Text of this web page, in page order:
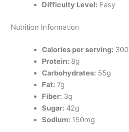
Difficulty Level: Easy
Nutrition Information
Calories per serving: 300
Protein: 8g
Carbohydrates: 55g
Fat: 7g
Fiber: 3g
Sugar: 42g
Sodium: 150mg